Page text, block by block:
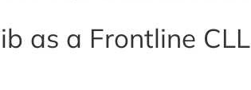
as a Frontline CLL